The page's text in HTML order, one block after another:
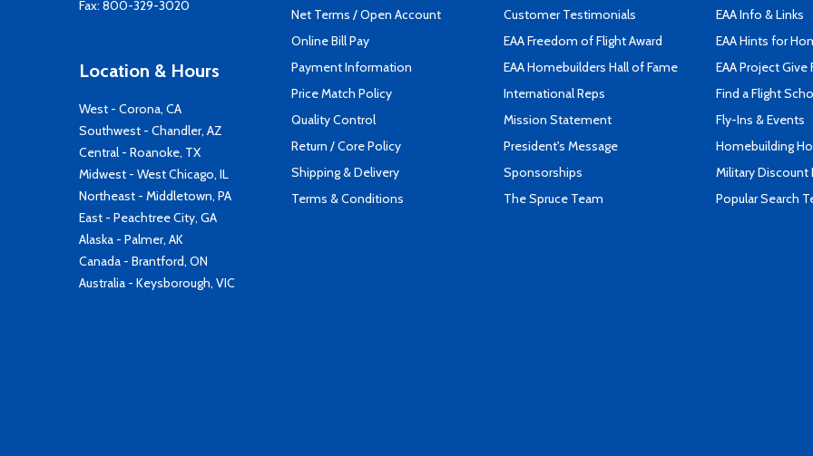
Fax: 800-329-3020
Location & Hours
West - Corona, CA
Southwest - Chandler, AZ
Central - Roanoke, TX
Midwest - West Chicago, IL
Northeast - Middletown, PA
East - Peachtree City, GA
Alaska - Palmer, AK
Canada - Brantford, ON
Australia - Keysborough, VIC
Net Terms / Open Account
Online Bill Pay
Payment Information
Price Match Policy
Quality Control
Return / Core Policy
Shipping & Delivery
Terms & Conditions
Customer Testimonials
EAA Freedom of Flight Award
EAA Homebuilders Hall of Fame
International Reps
Mission Statement
President's Message
Sponsorships
The Spruce Team
EAA Info & Links
EAA Hints for
EAA Project Give
Find a Flight
Fly-Ins & Events
Homebuilding
Military Discount
Popular Search